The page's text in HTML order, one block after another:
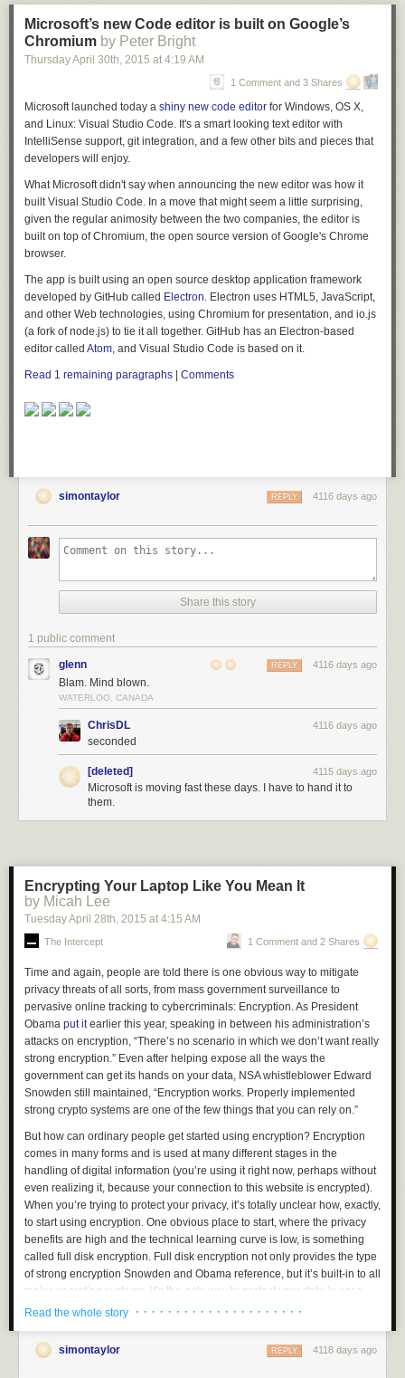
Microsoft’s new Code editor is built on Google’s
Chromium by Peter Bright
Thursday April 30th, 2015 at 4:19 AM
1 Comment and 3 Shares
Microsoft launched today a shiny new code editor for Windows, OS X,
and Linux: Visual Studio Code. It's a smart looking text editor with
IntelliSense support, git integration, and a few other bits and pieces that
developers will enjoy.
What Microsoft didn't say when announcing the new editor was how it
built Visual Studio Code. In a move that might seem a little surprising,
given the regular animosity between the two companies, the editor is
built on top of Chromium, the open source version of Google's Chrome
browser.
The app is built using an open source desktop application framework
developed by GitHub called Electron. Electron uses HTML5, JavaScript,
and other Web technologies, using Chromium for presentation, and io.js
(a fork of node.js) to tie it all together. GitHub has an Electron-based
editor called Atom, and Visual Studio Code is based on it.
Read 1 remaining paragraphs Comments
simontaylor 4116 days ago
REPLY
Share this story
1 public comment
glenn 4116 days ago
REPLY
Blam. Mind blown.
WATERLOO, CANADA
ChrisDL 4116 days ago
seconded
[deleted] 4115 days ago
Microsoft is moving fast these days. I have to hand it to
them.
Encrypting Your Laptop Like You Mean It
by Micah Lee
Tuesday April 28th, 2015 at 4:15 AM
The Intercept 1 Comment and 2 Shares
Time and again, people are told there is one obvious way to mitigate
privacy threats of all sorts, from mass government surveillance to
pervasive online tracking to cybercriminals: Encryption. As President
Obama put itearlier this year, speaking in between his administration’s
attacks on encryption, “There’s no scenario in which we don’t want really
strong encryption.” Even after helping expose all the ways the
government can get its hands on your data, NSA whistleblower Edward
Snowden still maintained, “Encryption works. Properly implemented
strong crypto systems are one of the few things that you can rely on.”
But how can ordinary people get started using encryption? Encryption
comes in many forms and is used at many different stages in the
handling of digital information (you’re using it right now, perhaps without
even realizing it, because your connection to this website is encrypted).
When you’re trying to protect your privacy, it’s totally unclear how, exactly,
to start using encryption. One obvious place to start, where the privacy
benefits are high and the technical learning curve is low, is something
called full disk encryption. Full disk encryption not only provides the type
of strong encryption Snowden and Obama reference, but it’s built-in to all
major operating systems, it’s the only way to protect your data in case
your laptop gets lost or stolen, and it takes minimal effort to get started
If you want to encrypt your hard disk and have it truly help protect your
Read the whole story · · · · · · · · · · · · · · · · · · · · ·
simontaylor 4118 days ago
REPLY